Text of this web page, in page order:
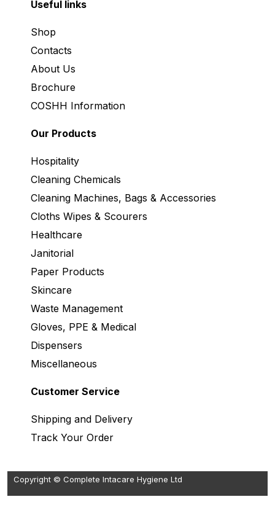
Useful links
Shop
Contacts
About Us
Brochure
COSHH Information
Our Products
Hospitality
Cleaning Chemicals
Cleaning Machines, Bags & Accessories
Cloths Wipes & Scourers
Healthcare
Janitorial
Paper Products
Skincare
Waste Management
Gloves, PPE & Medical
Dispensers
Miscellaneous
Customer Service
Shipping and Delivery
Track Your Order
Copyright © Complete Intacare Hygiene Ltd